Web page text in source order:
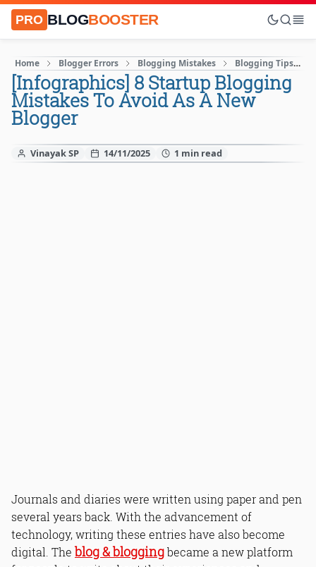
PRO BLOGBOOSTER
Home Blogger Errors Blogging Mistakes Blogging Tips
[Infographics] 8 Startup Blogging
Mistakes To Avoid As A New
Blogger
Vinayak SP 14/11/2025
Journals and diaries were written using paper and pen
several years back. With the advancement of
technology, writing these entries have also become
digital. The blog & bloggingbecame a new platform